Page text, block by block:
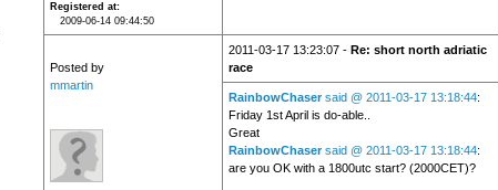
Registered at
2009-06-14 09:44:50
Posted by
mmartin
2011-03-17 13:23:07 - Re: short north adriatic
race
RainbowChaser said @ 2011-03-17 13:18:44:
Friday 1st April is do-able..
Great
RainbowChaser said @ 2011-03-17 13:18:44:
are you OK with a 1800utc start? (2000CET)?